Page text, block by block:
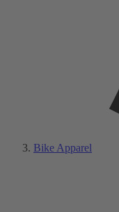
Bike Apparel